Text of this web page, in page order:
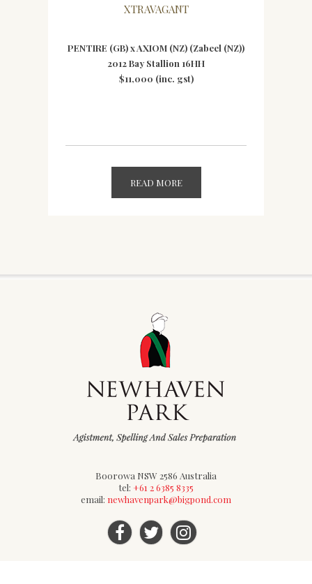
XTRAVAGANT
PENTIRE (GB) x AXIOM (NZ) (Zabeel (NZ))
2012 Bay Stallion 16HH
$11,000 (inc. gst)
READ MORE
Boorowa NSW 2586 Australia
tel: +61 2 6385 8335
email: newhavenpark@bigpond.com